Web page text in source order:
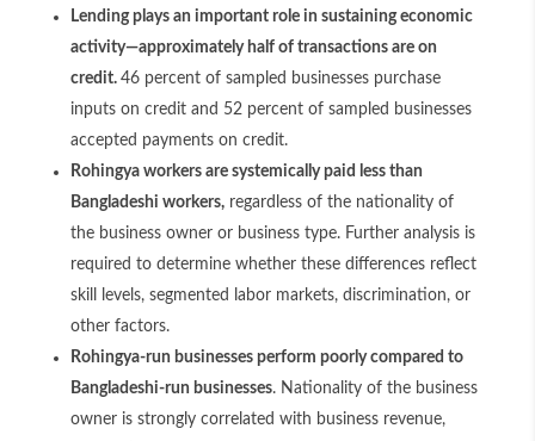
Lending plays an important role in sustaining economic
activity—approximately half of transactions are on
credit. 46 percent of sampled businesses purchase
inputs on credit and 52 percent of sampled businesses
accepted payments on credit.
Rohingya workers are systemically paid less than
Bangladeshi workers,regardless of the nationality of
the business owner or business type. Further analysis is
required to determine whether these differences reflect
skill levels, segmented labor markets, discrimination, or
other factors.
Rohingya-run businesses perform poorly compared to
Bangladeshi-run businesses. Nationality of the business
owner is strongly correlated with business revenue,